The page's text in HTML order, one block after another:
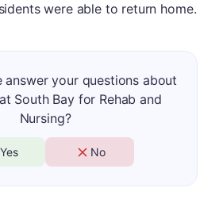
were able to return home.
answer your questions about
South Bay for Rehab and
Nursing?
Yes No